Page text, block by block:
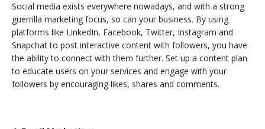
Social media exists everywhere nowadays, and with a strong
guerrilla marketing focus, so can your business. By using
platforms like LinkedIn, Facebook, Twitter, Instagram and
Snapchat to post interactive content with followers, you have
the ability to connect with them further. Set up a content plan
to educate users on your services and engage with your
followers by encouraging likes, shares and comments.